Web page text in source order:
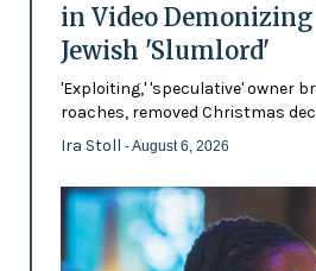
in Video
Jewish 'Slumlord'
'Exploiting,' 'speculative' owner
roaches, removed Christmas
Ira Stoll - August 6, 2026